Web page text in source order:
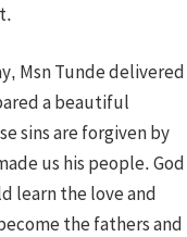
Msn Tunde delivered
a beautiful
sins are forgiven by
us his people. God
learn the love and
the fathers and